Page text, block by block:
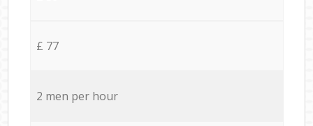
£ 77
2 men per hour